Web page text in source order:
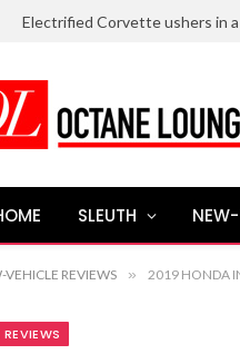
Electrified Corvette ushers in
SLEUTH
VEHICLE REVIEWS » 2019 HONDA